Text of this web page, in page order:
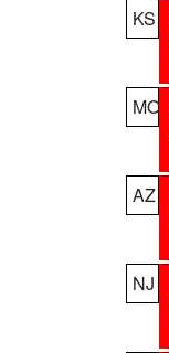
KS
MO
AZ
NJ